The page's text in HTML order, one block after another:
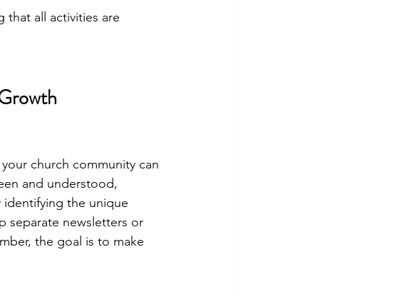
that all activities are
church community can
and understood,
identifying the unique
separate newsletters or
the goal is to make